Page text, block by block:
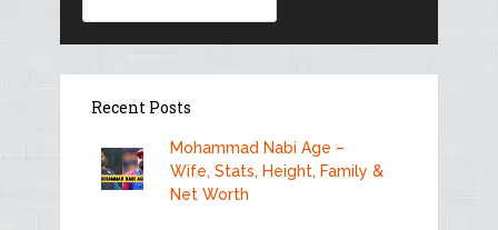
Recent Posts
Mohammad Nabi Age –
Wife, Stats, Height, Family &
Net Worth